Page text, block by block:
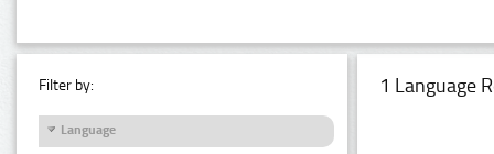
Filter by:
Language
1 Language